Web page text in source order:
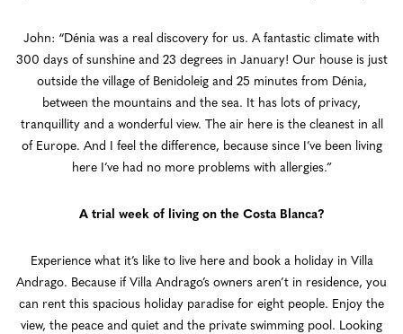
John: “Dénia was a real discovery for us. A fantastic climate with
300 days of sunshine and 23 degrees in January! Our house is just
outside the village of Benidoleig and 25 minutes from Dénia,
between the mountains and the sea. It has lots of privacy,
tranquillity and a wonderful view. The air here is the cleanest in all
of Europe. And I feel the difference, because since I’ve been living
here I’ve had no more problems with allergies.”
A trial week of living on the Costa Blanca?
Experience what it’s like to live here and book a holiday in Villa
Andrago. Because if Villa Andrago’s owners aren’t in residence, you
can rent this spacious holiday paradise for eight people. Enjoy the
view, the peace and quiet and the private swimming pool. Looking